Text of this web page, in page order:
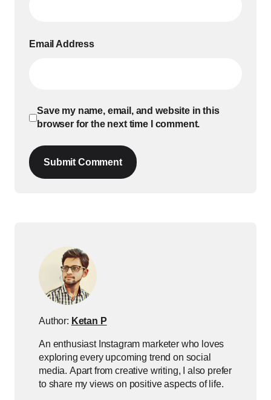
Email Address
Save my name, email, and website in this
browser for the next time I comment.
Submit Comment
Author: Ketan P
An enthusiast Instagram marketer who loves
exploring every upcoming trend on social
media. Apart from creative writing, I also prefer
to share my views on positive aspects of life.